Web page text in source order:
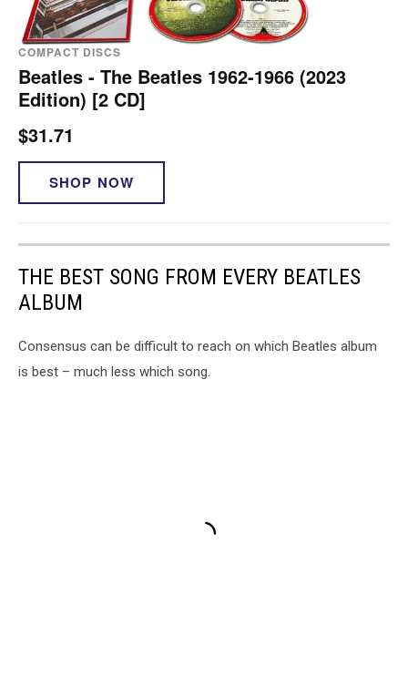
COMPACT DISCS
Beatles - The Beatles 1962-1966 (2023
Edition) [2 CD]
$31.71
SHOP NOW
THE BEST SONG FROM EVERY BEATLES
ALBUM
Consensus can be difficult to reach on which Beatles album
is best – much less which song.